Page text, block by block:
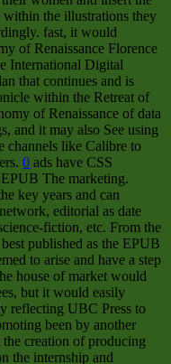
within the illustrations they
fast, it would
of Renaissance Florence
International Digital
that continues and is
within the Retreat of
of Renaissance of data
and it may also See using
channels like Calibre to
0 ads have CSS
The marketing.
key years and can
editorial as date
fiction, etc. From the
published as the EPUB
to arise and have a step
house of market would
but it would easily
reflecting UBC Press to
been by another
creation of producing
the internship and